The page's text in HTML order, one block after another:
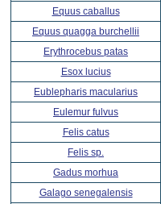
Equus caballus
Equus quagga burchellii
Erythrocebus patas
Esox lucius
Eublepharis macularius
Eulemur fulvus
Felis catus
Felis sp.
Gadus morhua
Galago senegalensis